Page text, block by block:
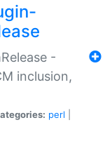
-
inclusion,
perl